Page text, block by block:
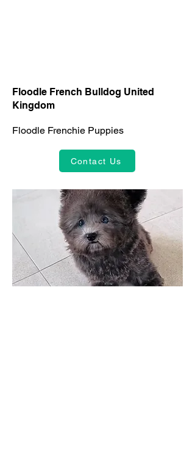
Floodle French Bulldog United
Kingdom
Floodle Frenchie Puppies
Contact Us